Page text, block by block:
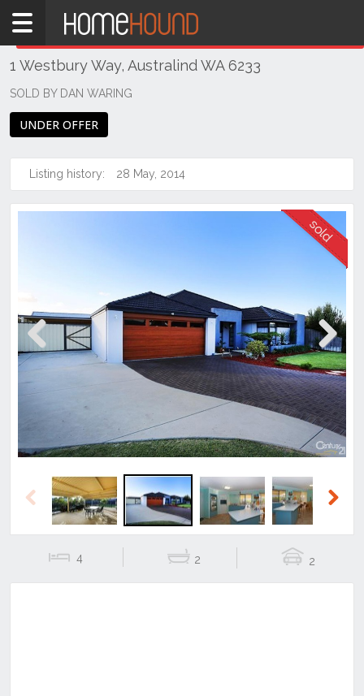
Home
WA
Southern
Australind
1 Westbury Way, Australind WA 6233
SOLD BY DAN WARING
UNDER OFFER
Listing history: 28 May, 2014
Previous Next
Previous
4 2 2
THIS PROPERTY WAS